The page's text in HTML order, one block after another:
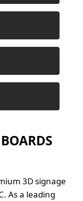
3D signage
As a leading